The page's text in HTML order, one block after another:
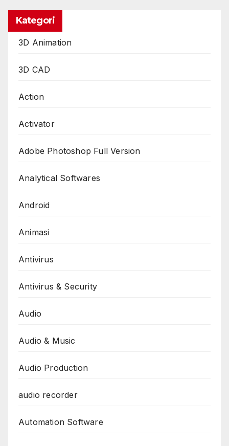
Kategori
3D Animation
3D CAD
Action
Activator
Adobe Photoshop Full Version
Analytical Softwares
Android
Animasi
Antivirus
Antivirus & Security
Audio
Audio & Music
Audio Production
audio recorder
Automation Software